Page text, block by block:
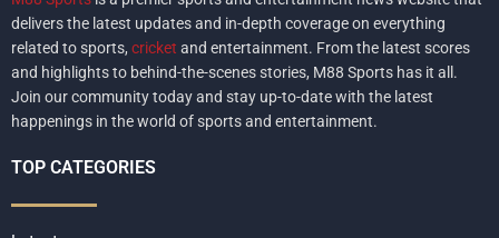
delivers the latest updates and in-depth coverage on everything
related to sports, cricket and entertainment. From the latest scores
and highlights to behind-the-scenes stories, M88 Sports has it all.
Join our community today and stay up-to-date with the latest
happenings in the world of sports and entertainment.
TOP CATEGORIES